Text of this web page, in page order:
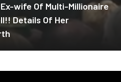
wife Of Multi-Millionaire
Details Of Her